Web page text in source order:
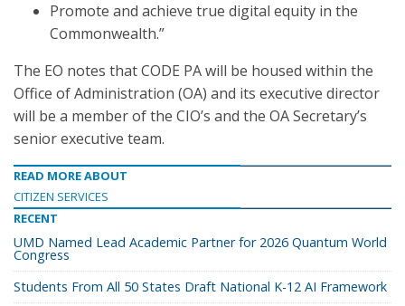
Promote and achieve true digital equity in the
Commonwealth.”
The EO notes that CODE PA will be housed within the
Office of Administration (OA) and its executive director
will be a member of the CIO’s and the OA Secretary’s
senior executive team.
READ MORE ABOUT
CITIZEN SERVICES
RECENT
UMD Named Lead Academic Partner for 2026 Quantum World
Congress
Students From All 50 States Draft National K-12 AI Framework